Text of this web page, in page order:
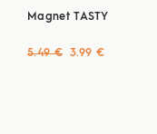
Magnet TASTY
5.49 € 3.99 €